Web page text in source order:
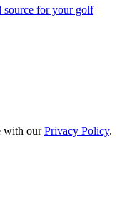
source for your golf
with ourPrivacy Policy.